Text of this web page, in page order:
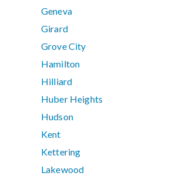
Geneva
Girard
Grove City
Hamilton
Hilliard
Huber Heights
Hudson
Kent
Kettering
Lakewood